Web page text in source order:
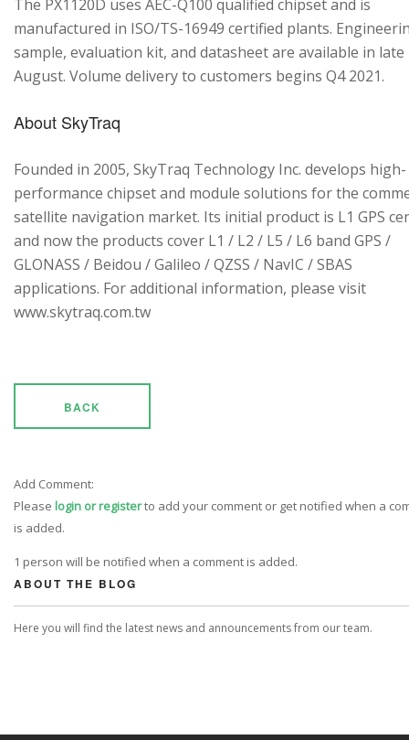
The PX1120D uses AEC-Q100 qualified chipset and is
manufactured in ISO/TS-16949 certified plants.
sample, evaluation kit, and datasheet are available in late
August. Volume delivery to customers begins Q4 2021.
About SkyTraq
Founded in 2005, SkyTraq Technology Inc. develops high-
performance chipset and module solutions for the
satellite navigation market. Its initial product is L1 GPS
and now the products cover L1 / L2 / L5 / L6 band GPS /
GLONASS / Beidou / Galileo / QZSS / NavIC / SBAS
applications. For additional information, please visit
www.skytraq.com.tw
BACK
Add Comment:
Please login or registerto add your comment or get notified when a
is added.
1 person will be notified when a comment is added.
ABOUT THE BLOG
Here you will find the latest news and announcements from our team.